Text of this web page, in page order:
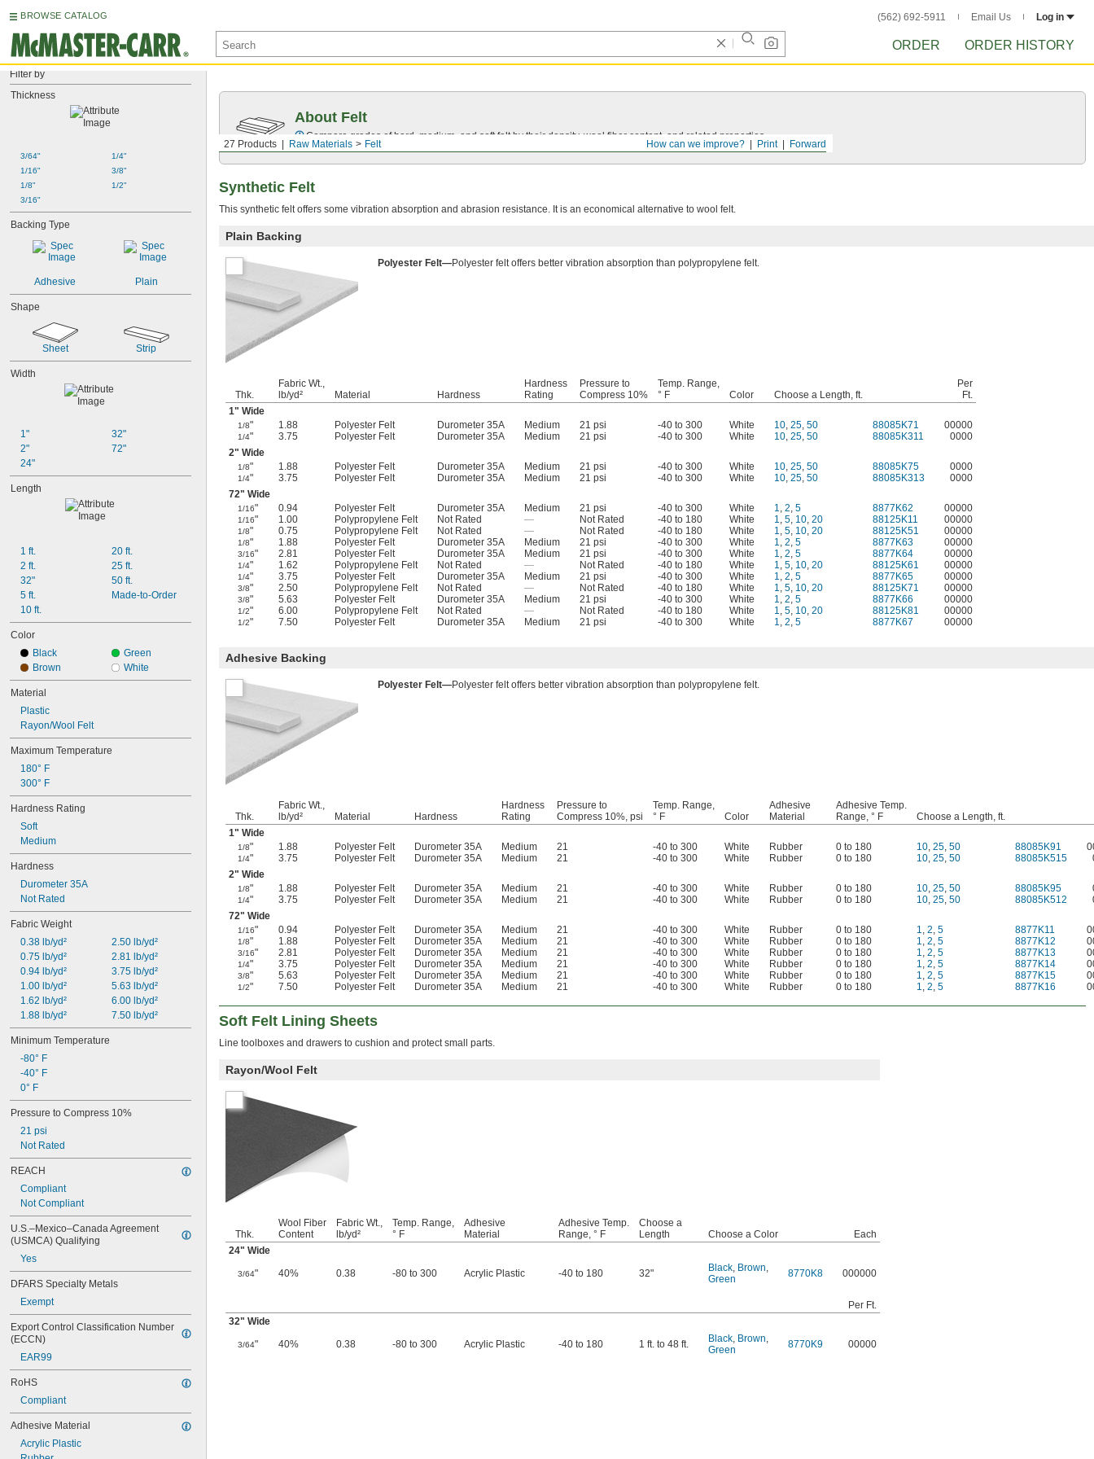
BROWSE CATALOG (562) 692-5911 Email Us Log in
ORDER ORDER HISTORY
Filter by
Thickness
3/64"
1/16"
1/8"
3/16"
1/4"
3/8"
1/2"
Backing Type
Adhesive Plain
Shape
Sheet Strip
Width
1"
2"
24"
32"
72"
Length
1 ft.
2 ft.
32"
5 ft.
10 ft.
20 ft.
25 ft.
50 ft.
Made-to-Order
Color
Black
Brown
Green
White
Material
Plastic
Rayon/Wool Felt
Maximum Temperature
180° F
300° F
Hardness Rating
Soft
Medium
Hardness
Durometer 35A
Not Rated
Fabric Weight
0.38 lb/yd²
0.75 lb/yd²
0.94 lb/yd²
1.00 lb/yd²
1.62 lb/yd²
1.88 lb/yd²
2.50 lb/yd²
2.81 lb/yd²
3.75 lb/yd²
5.63 lb/yd²
6.00 lb/yd²
7.50 lb/yd²
Minimum Temperature
-80° F
-40° F
0° F
Pressure to Compress 10%
21 psi
Not Rated
REACH
Compliant
Not Compliant
U.S.–Mexico–Canada Agreement
(USMCA) Qualifying
Yes
DFARS Specialty Metals
Exempt
Export Control Classification Number
(ECCN)
EAR99
RoHS
Compliant
Adhesive Material
Acrylic Plastic
Forward
Print
How can we improve?
27 Products Raw Materials Felt
About Felt
Compare grades of hard, medium, and soft felt by their density, wool fiber content, and related properties.
Synthetic Felt
This synthetic felt offers some vibration absorption and abrasion resistance. It is an economical alternative to wool felt.
Plain Backing
Polyester Felt—Polyester felt offers better vibration absorption than polypropylene felt.
Thk.
Fabric Wt.,
lb/yd²
Material Hardness
Hardness
Rating
Pressure to
Compress 10%
Temp. Range,
° F
Color Choose a Length, ft.
Per
Ft.
1" Wide
1/8" 1.88 Polyester Felt Durometer 35A Medium 21 psi -40 to 300 White 10, 25, 50 88085K71 00000
1/4" 3.75 Polyester Felt Durometer 35A Medium 21 psi -40 to 300 White 10, 25, 50 88085K311
0000
2" Wide
1/8" 1.88 Polyester Felt Durometer 35A Medium 21 psi -40 to 300 White 10, 25, 50 88085K75 0000
1/4" 3.75 Polyester Felt Durometer 35A Medium 21 psi -40 to 300 White 10, 25, 50 88085K313
0000
72" Wide
1/16" 0.94 Polyester Felt Durometer 35A Medium 21 psi -40 to 300 White 1, 2, 5 8877K62 00000
1/16" 1.00 Polypropylene Felt Not Rated — Not Rated -40 to 180 White 1, 5, 10, 20 88125K11 00000
1/8" 0.75 Polypropylene Felt Not Rated — Not Rated -40 to 180 White 1, 5, 10, 20 88125K51 00000
1/8" 1.88 Polyester Felt Durometer 35A Medium 21 psi -40 to 300 White 1, 2, 5 8877K63 00000
3/16" 2.81 Polyester Felt Durometer 35A Medium 21 psi -40 to 300 White 1, 2, 5 8877K64 00000
1/4" 1.62 Polypropylene Felt Not Rated — Not Rated -40 to 180 White 1, 5, 10, 20 88125K61 00000
1/4" 3.75 Polyester Felt Durometer 35A Medium 21 psi -40 to 300 White 1, 2, 5 8877K65 00000
3/8" 2.50 Polypropylene Felt Not Rated — Not Rated -40 to 180 White 1, 5, 10, 20 88125K71 00000
3/8" 5.63 Polyester Felt Durometer 35A Medium 21 psi -40 to 300 White 1, 2, 5 8877K66 00000
1/2" 6.00 Polypropylene Felt Not Rated — Not Rated -40 to 180 White 1, 5, 10, 20 88125K81 00000
1/2" 7.50 Polyester Felt Durometer 35A Medium 21 psi -40 to 300 White 1, 2, 5 8877K67 00000
Adhesive Backing
Polyester Felt—Polyester felt offers better vibration absorption than polypropylene felt.
Thk.
Fabric Wt.,
lb/yd²
Material Hardness
Hardness
Rating
Pressure to
Compress 10%, psi
Temp. Range,
° F
Color
Adhesive
Material
Adhesive Temp.
Range, ° F
Choose a Length, ft.
1" Wide
1/8" 1.88 Polyester Felt Durometer 35A Medium 21 -40 to 300 White Rubber 0 to 180 10, 25, 50 88085K91
1/4" 3.75 Polyester Felt Durometer 35A Medium 21 -40 to 300 White Rubber 0 to 180 10, 25, 50 88085K515
2" Wide
1/8" 1.88 Polyester Felt Durometer 35A Medium 21 -40 to 300 White Rubber 0 to 180 10, 25, 50 88085K95
1/4" 3.75 Polyester Felt Durometer 35A Medium 21 -40 to 300 White Rubber 0 to 180 10, 25, 50 88085K512
72" Wide
1/16" 0.94 Polyester Felt Durometer 35A Medium 21 -40 to 300 White Rubber 0 to 180 1, 2, 5 8877K11
1/8" 1.88 Polyester Felt Durometer 35A Medium 21 -40 to 300 White Rubber 0 to 180 1, 2, 5 8877K12
3/16" 2.81 Polyester Felt Durometer 35A Medium 21 -40 to 300 White Rubber 0 to 180 1, 2, 5 8877K13
1/4" 3.75 Polyester Felt Durometer 35A Medium 21 -40 to 300 White Rubber 0 to 180 1, 2, 5 8877K14
3/8" 5.63 Polyester Felt Durometer 35A Medium 21 -40 to 300 White Rubber 0 to 180 1, 2, 5 8877K15
1/2" 7.50 Polyester Felt Durometer 35A Medium 21 -40 to 300 White Rubber 0 to 180 1, 2, 5 8877K16
Soft Felt Lining Sheets
Line toolboxes and drawers to cushion and protect small parts.
Rayon/Wool Felt
Thk.
Wool Fiber
Content
Fabric Wt.,
lb/yd²
Temp. Range,
° F
Adhesive
Material
Adhesive Temp.
Range, ° F
Choose a
Length
Choose a Color
Each
24" Wide
3/64" 40% 0.38 -80 to 300 Acrylic Plastic -40 to 180 32" Black, Brown,
Green
8770K8 000000
Per Ft.
32" Wide
3/64" 40% 0.38 -80 to 300 Acrylic Plastic -40 to 180 1 ft. to 48 ft. Black, Brown,
Green
8770K9 00000